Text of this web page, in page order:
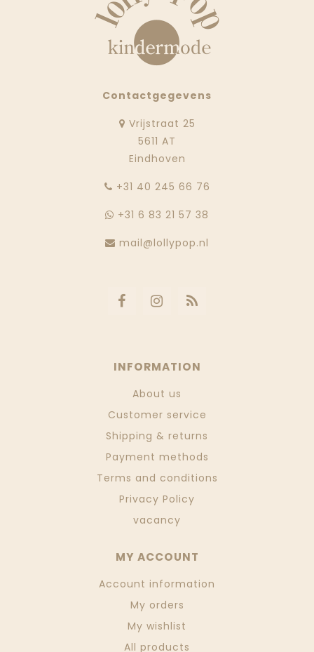
Contactgegevens
Vrijstraat 25
5611 AT
Eindhoven
‭+31 40 245 66 76
+31 6 83 21 57 38
mail@lollypop.nl
INFORMATION
About us
Customer service
Shipping & returns
Payment methods
Terms and conditions
Privacy Policy
vacancy
MY ACCOUNT
Account information
My orders
My wishlist
All products